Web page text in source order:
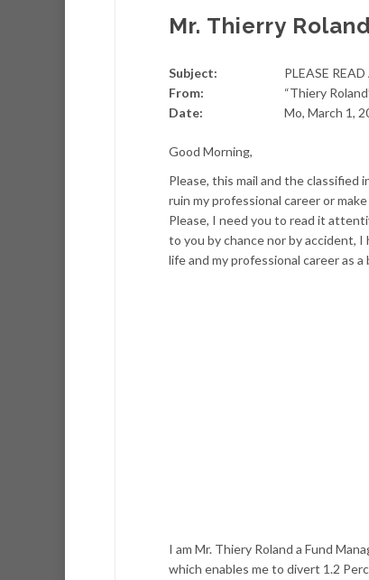
Mr. Thierry
Subject:
PLEASE
From:
“Thiery
Date:
Mo, March 1,
Good Morning,
Please, this mail and the
ruin my professional career or
Please, I need you to read it
to you by chance nor by accident,
life and my professional career as
I am Mr. Thiery Roland a Fund
which enables me to divert 1.2